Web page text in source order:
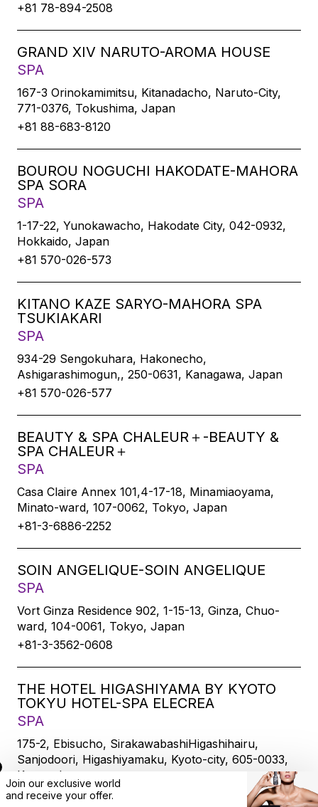
+81 78-894-2508
GRAND XIV NARUTO-AROMA HOUSE
SPA
167-3 Orinokamimitsu, Kitanadacho, Naruto-City,
771-0376, Tokushima, Japan
+81 88-683-8120
BOUROU NOGUCHI HAKODATE-MAHORA
SPA SORA
SPA
1-17-22, Yunokawacho, Hakodate City, 042-0932,
Hokkaido, Japan
+81 570-026-573
KITANO KAZE SARYO-MAHORA SPA
TSUKIAKARI
SPA
934-29 Sengokuhara, Hakonecho,
Ashigarashimogun,, 250-0631, Kanagawa, Japan
+81 570-026-577
BEAUTY & SPA CHALEUR＋-BEAUTY &
SPA CHALEUR＋
SPA
Casa Claire Annex 101,4-17-18, Minamiaoyama,
Minato-ward, 107-0062, Tokyo, Japan
+81-3-6886-2252
SOIN ANGELIQUE-SOIN ANGELIQUE
SPA
Vort Ginza Residence 902, 1-15-13, Ginza, Chuo-
ward, 104-0061, Tokyo, Japan
+81-3-3562-0608
THE HOTEL HIGASHIYAMA BY KYOTO
TOKYU HOTEL-SPA ELECREA
SPA
175-2, Ebisucho, SirakawabashiHigashihairu,
Sanjodoori, Higashiyamaku, Kyoto-city, 605-0033,
Kyoto, Japan
+81-75-533-6109
Join our exclusive world
and receive your offer.